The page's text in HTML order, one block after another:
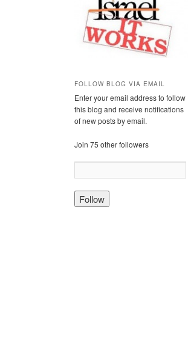
FOLLOW BLOG VIA EMAIL
Enter your email address to follow
this blog and receive notifications
of new posts by email.
Join 75 other followers